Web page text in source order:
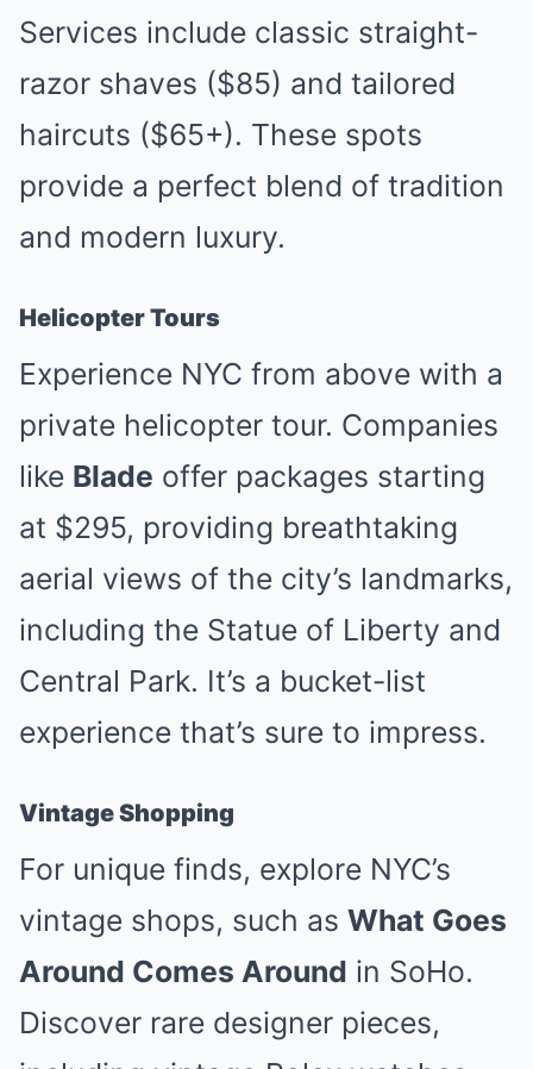
Services include classic straight-
razor shaves ($85) and tailored
haircuts ($65+). These spots
provide a perfect blend of tradition
and modern luxury.
Helicopter Tours
Experience NYC from above with a
private helicopter tour. Companies
like Blade offer packages starting
at $295, providing breathtaking
aerial views of the city’s landmarks,
including the Statue of Liberty and
Central Park. It’s a bucket-list
experience that’s sure to impress.
Vintage Shopping
For unique finds, explore NYC’s
vintage shops, such as What Goes
Around Comes Around in SoHo.
Discover rare designer pieces,